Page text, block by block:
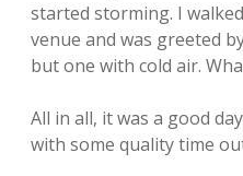
started storming. I
venue and was greeted
but one with cold air.
All in all, it was a good
with some quality time